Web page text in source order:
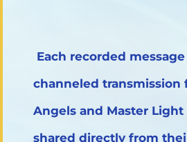
Each recorded message
channeled transmission
Angels and Master Light
shared directly from